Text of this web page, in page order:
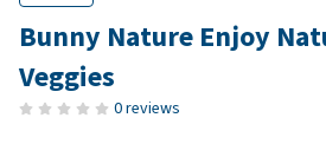
Bunny Nature Enjoy
Veggies
0 reviews